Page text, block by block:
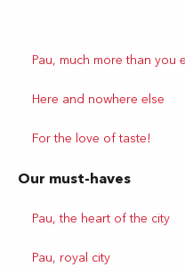
Pau, much more than you
Here and nowhere else
For the love of taste!
Our must-haves
Pau, the heart of the city
Pau, royal city